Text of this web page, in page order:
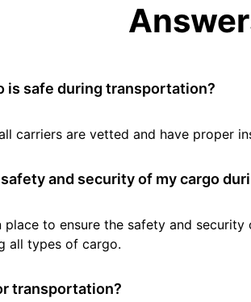
is safe during transportation?
carriers are vetted and have proper
and security of my cargo
to ensure the safety and
all types of cargo.
transportation?